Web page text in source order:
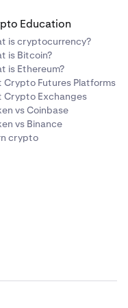
Education
is cryptocurrency?
is Bitcoin?
is Ethereum?
Crypto Futures Platforms
Crypto Exchanges
vs Coinbase
vs Binance
crypto